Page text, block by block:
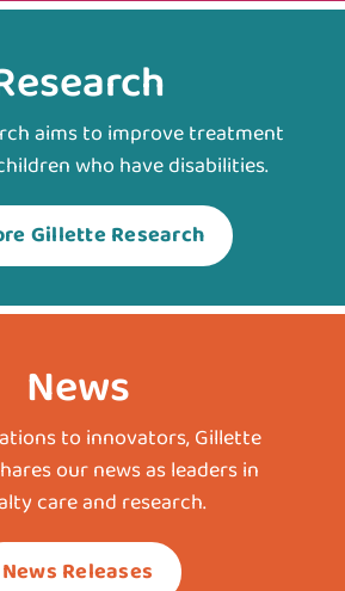
aims to improve treatment
who have disabilities.
Gillette Research
News
to innovators, Gillette
our news as leaders in
care and research.
News Releases